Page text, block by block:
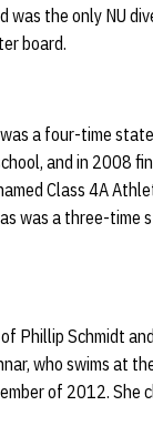
the only NU
board.
a four-time
and in 2008
Class 4A
was a three-time
Phillip Schmidt
who swims at
of 2012. She